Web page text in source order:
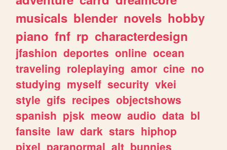
musicals blender novels hobby
piano fnf rp characterdesign
jfashion deportes online ocean
traveling roleplaying amor cine no
studying myself security vkei
style gifs recipes objectshows
spanish pjsk meow audio data bl
fansite law dark stars hiphop
pixel paranormal alt bunnies